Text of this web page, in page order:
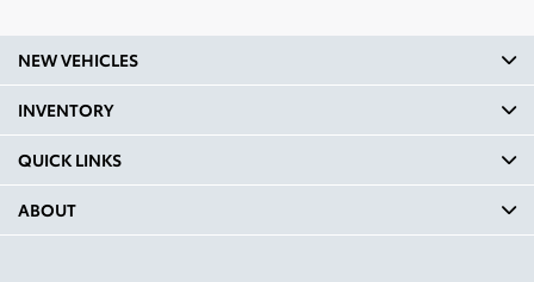
39.4
Legroom Front In: 40.9
Legroom Second Row mm:
960
Legroom Second Row In:
NEW VEHICLES
INVENTORY
QUICK LINKS
ABOUT